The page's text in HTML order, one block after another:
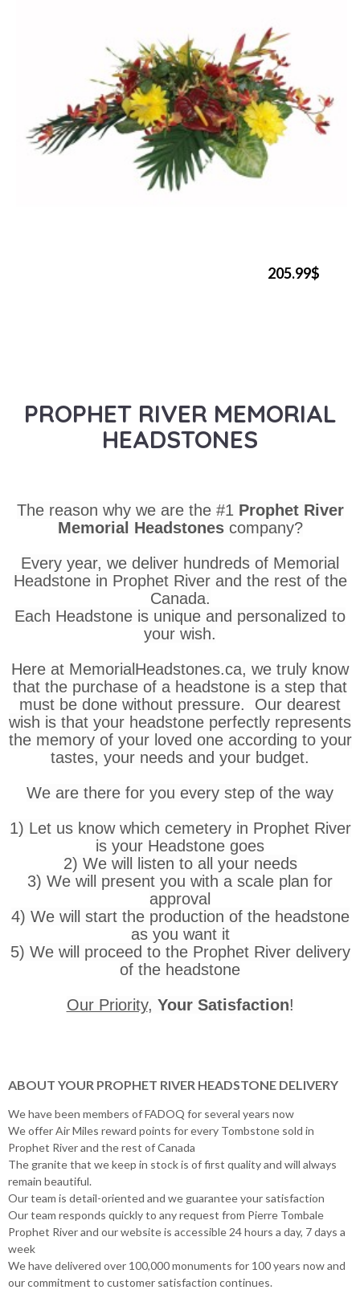
205.99$
PROPHET RIVER MEMORIAL
HEADSTONES
The reason why we are the #1 Prophet River
Memorial Headstones company?
Every year, we deliver hundreds of Memorial
Headstone in Prophet River and the rest of the
Canada.
Each Headstone is unique and personalized to
your wish.
Here at MemorialHeadstones.ca, we truly know
that the purchase of a headstone is a step that
must be done without pressure. Our dearest
wish is that your headstone perfectly represents
the memory of your loved one according to your
tastes, your needs and your budget.
We are there for you every step of the way
1) Let us know which cemetery in Prophet River
is your Headstone goes
2) We will listen to all your needs
3) We will present you with a scale plan for
approval
4) We will start the production of the headstone
as you want it
5) We will proceed to the Prophet River delivery
of the headstone
Our Priority, Your Satisfaction!
ABOUT YOUR PROPHET RIVER HEADSTONE DELIVERY
We have been members of FADOQ for several years now
We offer Air Miles reward points for every Tombstone sold in
Prophet River and the rest of Canada
The granite that we keep in stock is of first quality and will always
remain beautiful.
Our team is detail-oriented and we guarantee your satisfaction
Our team responds quickly to any request from Pierre Tombale
Prophet River and our website is accessible 24 hours a day, 7 days a
week
We have delivered over 100,000 monuments for 100 years now and
our commitment to customer satisfaction continues.